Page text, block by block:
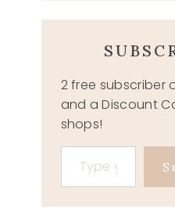
2 free subscriber
and a Discount
shops!
Type your email…